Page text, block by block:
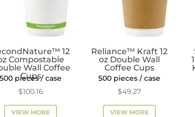
12
Compostable
Wall Coffee
Cups
500 pieces / case
$100.16
VIEW MORE
Reliance™ Kraft 12
oz Double Wall
Coffee Cups
500 pieces / case
$49.27
VIEW MORE